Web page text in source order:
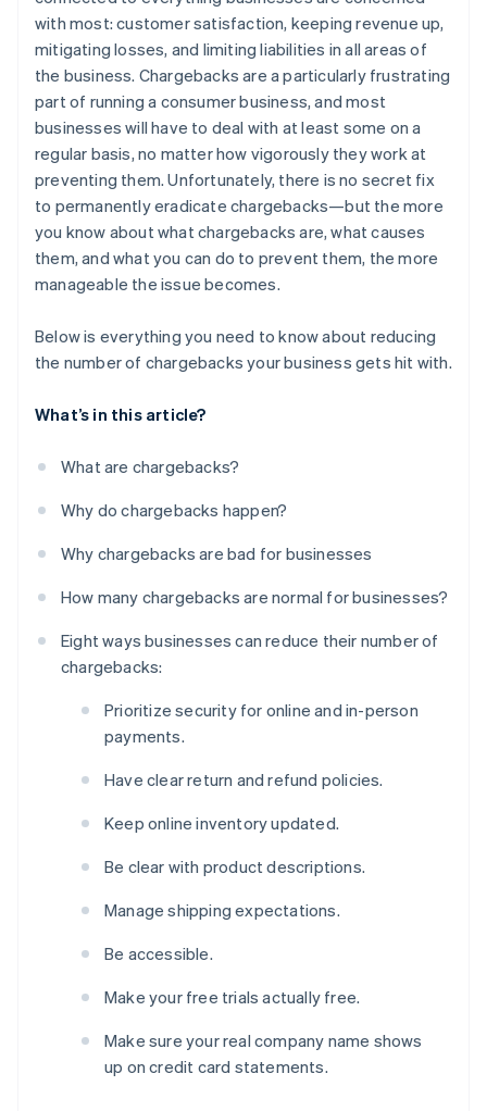
Be clear with product descriptions
Manage shipping expectations
Be accessible
Make your free trials actually free
Make sure your real company name shows up on
credit card statements
with most: customer satisfaction, keeping revenue up,
mitigating losses, and limiting liabilities in all areas of
the business. Chargebacks are a particularly frustrating
part of running a consumer business, and most
businesses will have to deal with at least some on a
regular basis, no matter how vigorously they work at
preventing them. Unfortunately, there is no secret fix
to permanently eradicate chargebacks—but the more
you know about what chargebacks are, what causes
them, and what you can do to prevent them, the more
manageable the issue becomes.
Below is everything you need to know about reducing
the number of chargebacks your business gets hit with.
What’s in this article?
What are chargebacks?
Why do chargebacks happen?
Why chargebacks are bad for businesses
How many chargebacks are normal for businesses?
Eight ways businesses can reduce their number of
chargebacks:
Prioritize security for online and in-person
payments.
Have clear return and refund policies.
Keep online inventory updated.
Be clear with product descriptions.
Manage shipping expectations.
Be accessible.
Make your free trials actually free.
Make sure your real company name shows
up on credit card statements.